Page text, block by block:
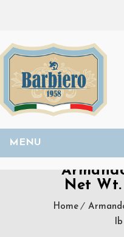
MENU
Net Wt.
Home